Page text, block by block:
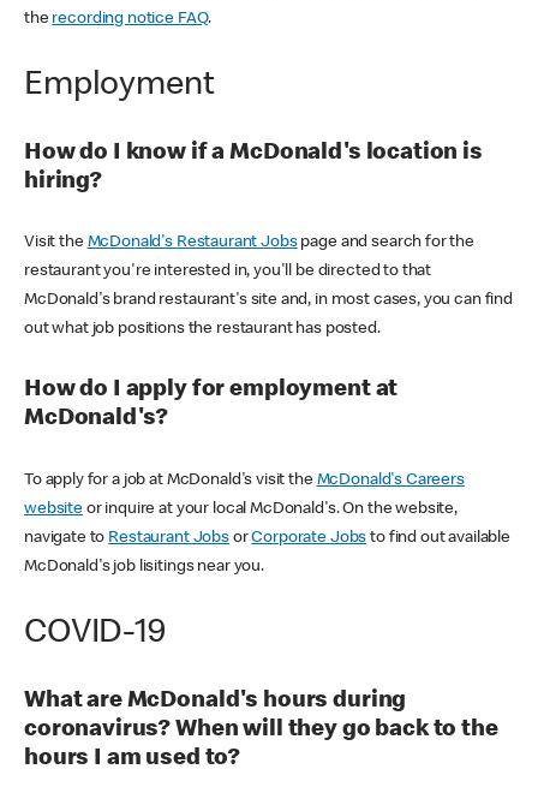
the recording notice FAQ.
Employment
How do I know if a McDonald's location is
hiring?
Visit the McDonald's Restaurant Jobspage and search for the
restaurant you're interested in, you'll be directed to that
McDonald's brand restaurant's site and, in most cases, you can find
out what job positions the restaurant has posted.
How do I apply for employment at
McDonald's?
To apply for a job at McDonald's visit the McDonald's Careers
websiteor inquire at your local McDonald's. On the website,
navigate to Restaurant JobsorCorporate Jobs to find out available
McDonald's job lisitings near you.
COVID-19
What are McDonald's hours during
coronavirus? When will they go back to the
hours I am used to?